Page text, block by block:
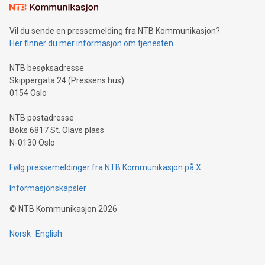
mining.Sound Money: Discover how tamper-proof currency
neutral payment systems support humanitarian
projects.Carbon Footprint: Compare Bitcoin's environmental
event and dive into the critical topics of Bitcoin
Vil du sende en pressemelding fra NTB Kommunikasjon?
Her finner du mer informasjon om tjenesten
NTB besøksadresse
Skippergata 24 (Pressens hus)
0154 Oslo
NTB postadresse
Boks 6817 St. Olavs plass
N-0130 Oslo
Følg pressemeldinger fra NTB Kommunikasjon på X
Informasjonskapsler
© NTB Kommunikasjon 2026
Norsk English